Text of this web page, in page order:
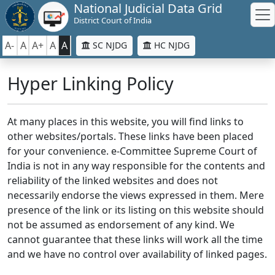
National Judicial Data Grid
District Court of India
A- A A+ A A SC NJDG HC NJDG
Hyper Linking Policy
At many places in this website, you will find links to
other websites/portals. These links have been placed
for your convenience. e-Committee Supreme Court of
India is not in any way responsible for the contents and
reliability of the linked websites and does not
necessarily endorse the views expressed in them. Mere
presence of the link or its listing on this website should
not be assumed as endorsement of any kind. We
cannot guarantee that these links will work all the time
and we have no control over availability of linked pages.